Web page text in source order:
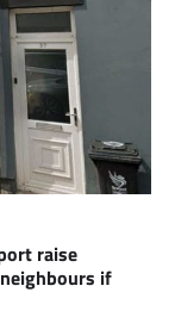
raise
if